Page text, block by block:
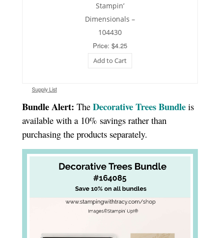
Stampin’
Dimensionals –
104430
Price: $4.25
Add to Cart
Supply List
Bundle Alert: TheDecorative Trees Bundleis
available with a 10% savings rather than
purchasing the products separately.